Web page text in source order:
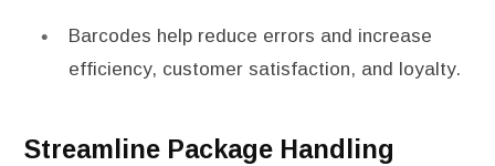
Barcodes help reduce errors and increase
efficiency, customer satisfaction, and loyalty.
Streamline Package Handling